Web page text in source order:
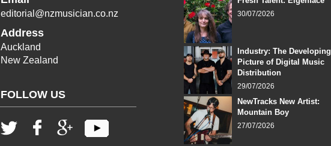
editorial@nzmusician.co.nz
Address
Auckland
New Zealand
FOLLOW US
30/07/2026
Industry: The Developing
Picture of Digital Music
Distribution
29/07/2026
NewTracks New Artist:
Mountain Boy
27/07/2026